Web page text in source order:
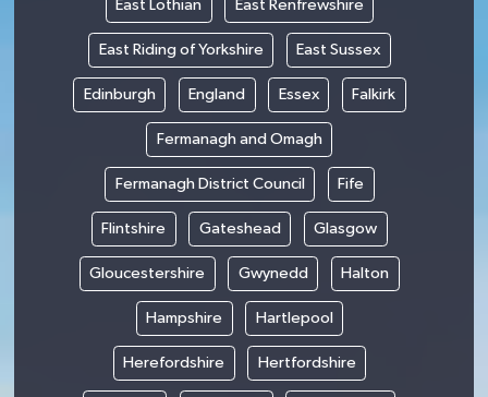
East Lothian East Renfrewshire
East Riding of Yorkshire East Sussex
Edinburgh England Essex Falkirk
Fermanagh and Omagh
Fermanagh District Council Fife
Flintshire Gateshead Glasgow
Gloucestershire Gwynedd Halton
Hampshire Hartlepool
Herefordshire Hertfordshire